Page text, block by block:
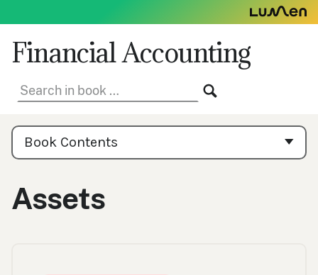
to
content
Financial Accounting
Search
in
Book
Contents
Navigation
Book Contents
Assets